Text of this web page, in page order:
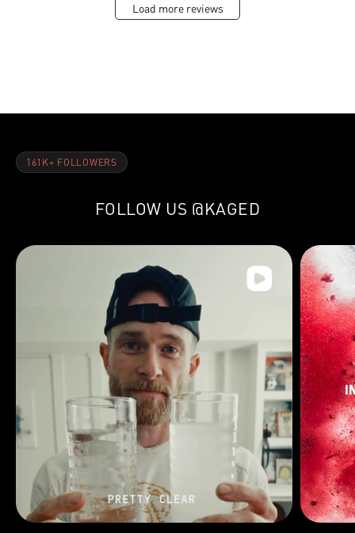
Load more reviews
161K+ FOLLOWERS
FOLLOW US @KAGED